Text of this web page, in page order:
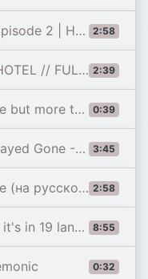
2:58
| Hazbin Hotel
2:39
1 EPISODE 2
0:39
threatening.
3:45
- 3D Animation
2:58
русском)
8:55
19 languages
0:32